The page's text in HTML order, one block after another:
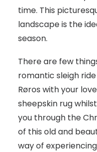
time. This
landscape is the
season.
There are few
romantic sleigh
Røros with your
sheepskin rug
you through the
of this old and
way of